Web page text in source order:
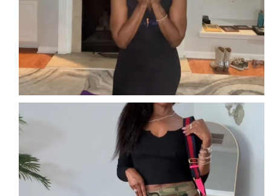
Easy. Edgy. Effortless Streetwear perfect for